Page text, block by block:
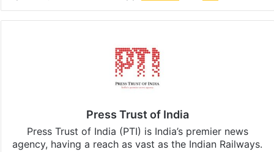
Facebook
X LinkedInPinterestMessengerWhatsApp
Stay updated with ourWhatsApp
subscribing to our channels. For all the latest